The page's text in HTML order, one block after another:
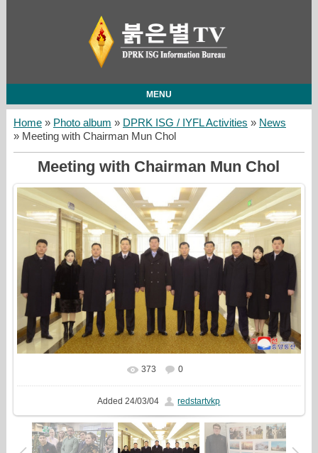
MENU
Home» Photo album » DPRK ISG / IYFL Activities » News
» Meeting with Chairman Mun Chol
Meeting with Chairman Mun Chol
In real size 1381x810
373 0
Added 24/03/04 redstartvkp